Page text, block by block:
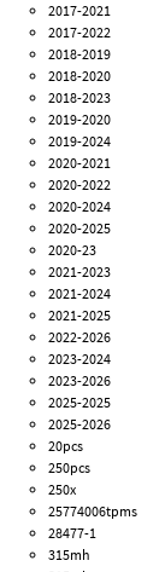
2017-2021
2017-2022
2018-2019
2018-2020
2018-2023
2019-2020
2019-2024
2020-2021
2020-2022
2020-2024
2020-2025
2020-23
2021-2023
2021-2024
2021-2025
2022-2026
2023-2024
2023-2026
2025-2025
2025-2026
20pcs
250pcs
250x
25774006tpms
28477-1
315mh